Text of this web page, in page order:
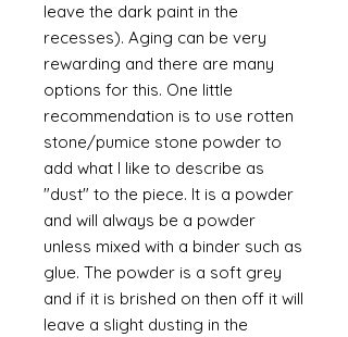
leave the dark paint in the
recesses). Aging can be very
rewarding and there are many
options for this. One little
recommendation is to use rotten
stone/pumice stone powder to
add what I like to describe as
"dust" to the piece. It is a powder
and will always be a powder
unless mixed with a binder such as
glue. The powder is a soft grey
and if it is brished on then off it will
leave a slight dusting in the